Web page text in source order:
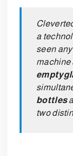
a
seen
machine
empty
bottles
two